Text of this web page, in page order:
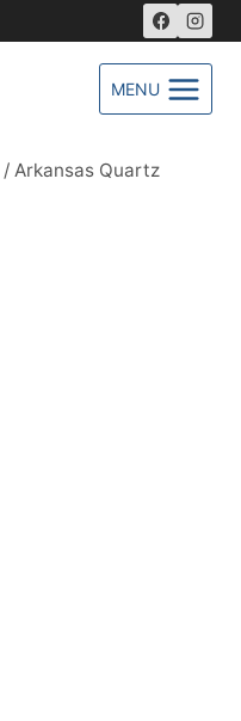
MENU
/ Arkansas Quartz